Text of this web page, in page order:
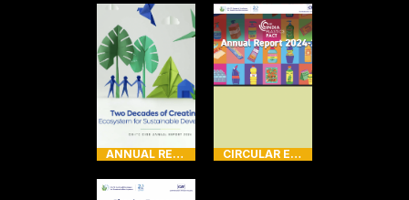
ANNUAL REPORT CIRCULAR ECONOMY